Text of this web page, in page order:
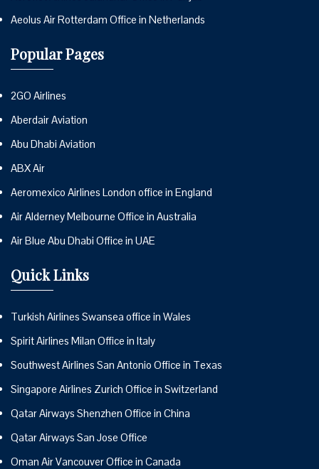
Aeolus Air Rotterdam Office in Netherlands
Popular Pages
2GO Airlines
Aberdair Aviation
Abu Dhabi Aviation
ABX Air
Aeromexico Airlines London office in England
Air Alderney Melbourne Office in Australia
Air Blue Abu Dhabi Office in UAE
Quick Links
Turkish Airlines Swansea office in Wales
Spirit Airlines Milan Office in Italy
Southwest Airlines San Antonio Office in Texas
Singapore Airlines Zurich Office in Switzerland
Qatar Airways Shenzhen Office in China
Qatar Airways San Jose Office
Oman Air Vancouver Office in Canada